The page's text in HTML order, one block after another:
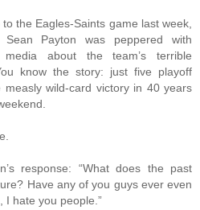
the Eagles-Saints game last week,
Payton was peppered with
about the team’s terrible
know the story: just five playoff
measly wild-card victory in 40 years
response: “What does the past
Have any of you guys ever even
I hate you people.”